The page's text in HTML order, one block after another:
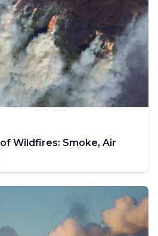
Wildfires: Smoke, Air